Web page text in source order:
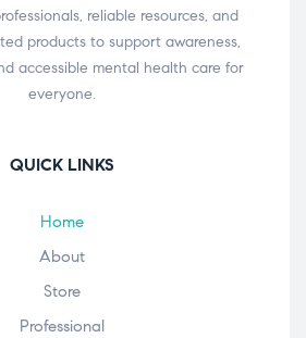
reliable resources, and
products to support awareness,
accessible mental health care for
everyone.
QUICK LINKS
Home
About
Store
Professional